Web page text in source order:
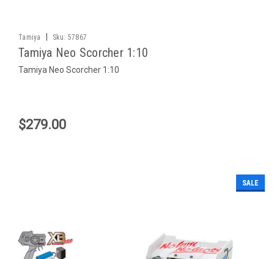
Tamiya Sku: 57867
Tamiya Neo Scorcher 1:10
Tamiya Neo Scorcher 1:10
$279.00
SALE